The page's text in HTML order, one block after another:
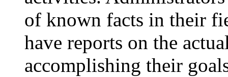
of known facts in their
have reports on the
accomplishing their